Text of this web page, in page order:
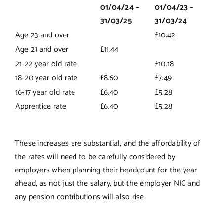
01/04/24 –
31/03/25
01/04/23 –
31/03/24
Age 23 and over
£10.42
Age 21 and over
£11.44
21-22 year old rate
£10.18
18-20 year old rate
£8.60
£7.49
16-17 year old rate
£6.40
£5.28
Apprentice rate
£6.40 £5.28
These increases are substantial, and the affordability of
the rates will need to be carefully considered by
employers when planning their headcount for the year
ahead, as not just the salary, but the employer NIC and
any pension contributions will also rise.